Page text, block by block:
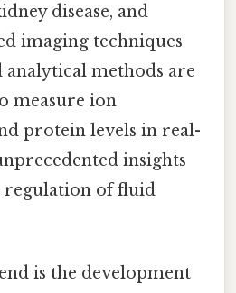
disease, and
imaging techniques
analytical methods are
measure ion
protein levels in real-
insights
of fluid
is the development